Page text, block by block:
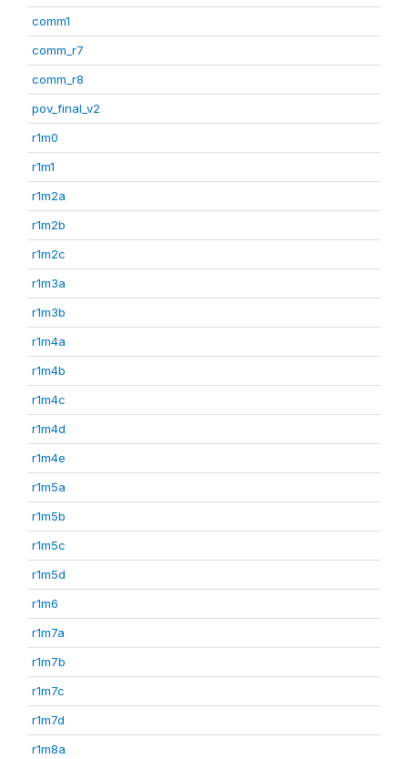
comm1
comm_r7
comm_r8
pov_final_v2
r1m0
r1m1
r1m2a
r1m2b
r1m2c
r1m3a
r1m3b
r1m4a
r1m4b
r1m4c
r1m4d
r1m4e
r1m5a
r1m5b
r1m5c
r1m5d
r1m6
r1m7a
r1m7b
r1m7c
r1m7d
r1m8a